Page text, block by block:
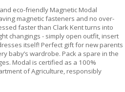
eco-friendly Magnetic Modal
magnetic fasteners and no over-
faster than Clark Kent turns into
changings - simply open outfit, insert
itself! Perfect gift for new parents
baby’s wardrobe. Pack a spare in the
Modal is certified as a 100%
of Agriculture, responsibly